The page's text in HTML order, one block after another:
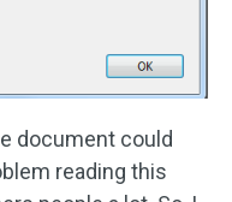
document could
reading this